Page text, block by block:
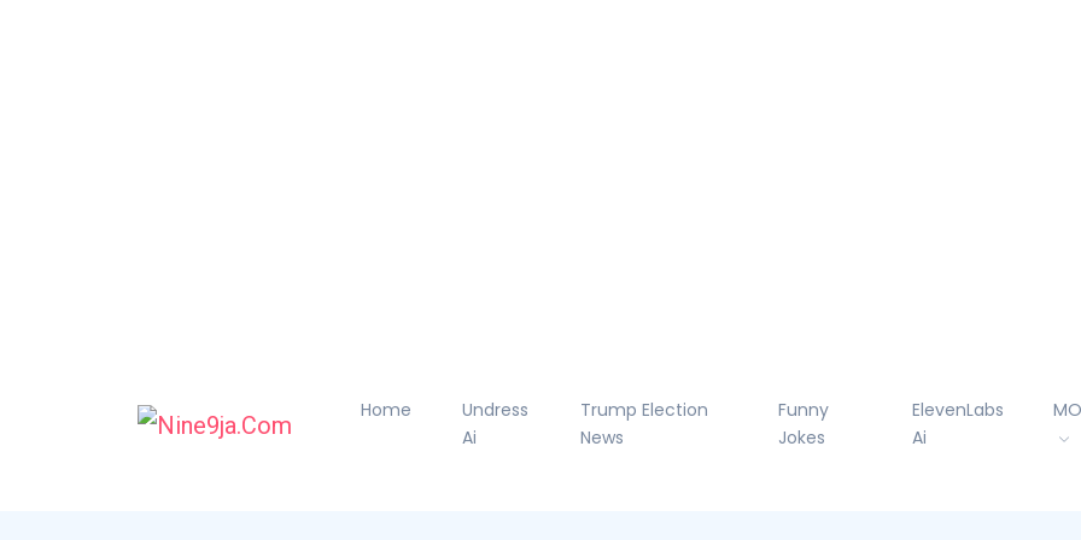
Home
Undress
Ai
Trump Election
News
Funny
Jokes
ElevenLabs
Ai